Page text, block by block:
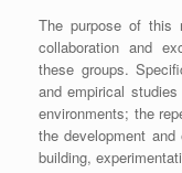
The purpose of this
collaboration and
these groups.
and empirical
environments; the
the development
building,